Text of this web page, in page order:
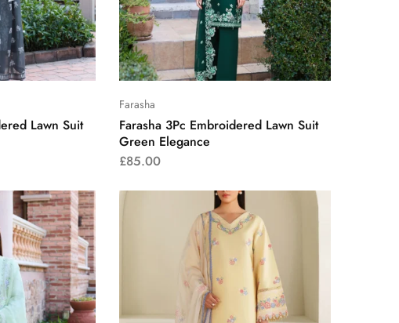
Lawn Suit
Farasha
Farasha 3Pc Embroidered Lawn Suit
Green Elegance
£85.00